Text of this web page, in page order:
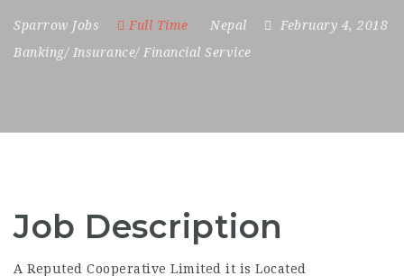
Sparrow Jobs Full Time Nepal
February 4, 2018
Banking/ Insurance/ Financial Service
Job Description
A Reputed Cooperative Limited it is Located